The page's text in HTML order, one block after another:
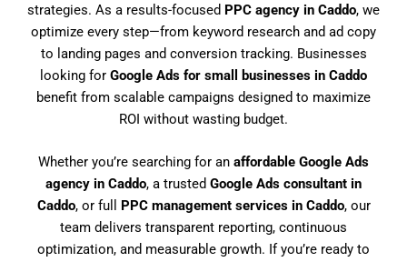
strategies. As a results-focused PPC agency in Caddo, we
optimize every step—from keyword research and ad copy
to landing pages and conversion tracking. Businesses
looking for Google Ads for small businesses in Caddo
benefit from scalable campaigns designed to maximize
ROI without wasting budget.
Whether you’re searching for an affordable Google Ads
agency in Caddo, a trusted Google Ads consultant in
Caddo, or full PPC management services in Caddo, our
team delivers transparent reporting, continuous
optimization, and measurable growth. If you’re ready to